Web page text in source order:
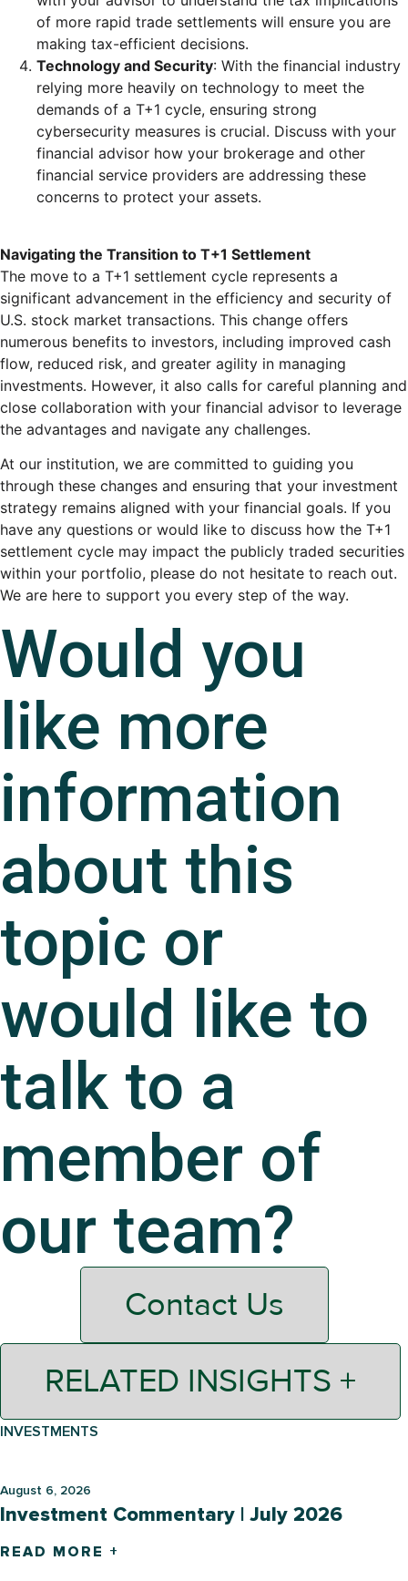
of more rapid trade settlements will ensure you are
making tax-efficient decisions.
Technology and Security: With the financial industry
relying more heavily on technology to meet the
demands of a T+1 cycle, ensuring strong
cybersecurity measures is crucial. Discuss with your
financial advisor how your brokerage and other
financial service providers are addressing these
concerns to protect your assets.
Navigating the Transition to T+1 Settlement
The move to a T+1 settlement cycle represents a
significant advancement in the efficiency and security of
U.S. stock market transactions. This change offers
numerous benefits to investors, including improved cash
flow, reduced risk, and greater agility in managing
investments. However, it also calls for careful planning and
close collaboration with your financial advisor to leverage
the advantages and navigate any challenges.
At our institution, we are committed to guiding you
through these changes and ensuring that your investment
strategy remains aligned with your financial goals. If you
have any questions or would like to discuss how the T+1
settlement cycle may impact the publicly traded securities
within your portfolio, please do not hesitate to reach out.
We are here to support you every step of the way.
Would you
like more
information
about this
topic or
would like to
talk to a
member of
our team?
Contact Us
RELATED INSIGHTS +
INVESTMENTS
August 6, 2026
Investment Commentary | July 2026
READ MORE +